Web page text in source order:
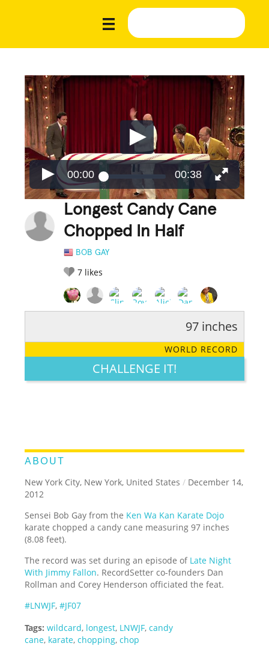
00:00 00:38
Longest Candy Cane
Chopped In Half
BOB GAY
7 likes
LEGENDARY FUNNY CUTE CREATIVE
97 inches
WORLD RECORD
CHALLENGE IT!
ABOUT
New York City, New York, United States / December 14,
2012
Sensei Bob Gay from the Ken Wa Kan Karate Dojo
karate chopped a candy cane measuring 97 inches
(8.08 feet).
The record was set during an episode of Late Night
With Jimmy Fallon. RecordSetter co-founders Dan
Rollman and Corey Henderson officiated the feat.
#LNWJF,#JF07
Tags: wildcard, longest, LNWJF,candy
cane, karate,chopping,chop